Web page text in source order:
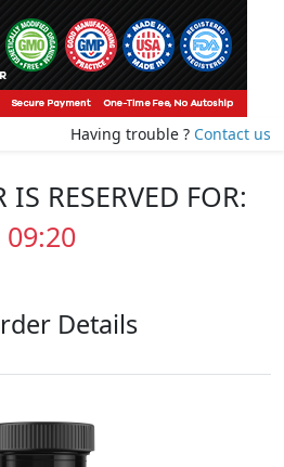
Having trouble ? Contact us
IS RESERVED FOR:
09:20
Details